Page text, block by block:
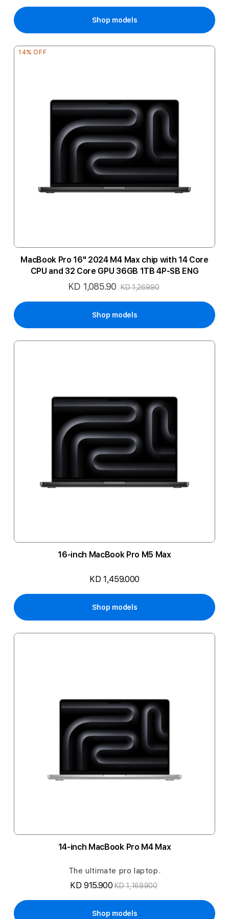
Shop models
14% OFF
MacBook Pro 16" 2024 M4 Max chip with 14 Core
CPU and 32 Core GPU 36GB 1TB 4P-SB ENG
Special
KD 1,085.90 KD 1,269.90
Shop models
16-inch MacBook Pro M5 Max
KD 1,459.000
Shop models
14-inch MacBook Pro M4 Max
The ultimate pro laptop.
KD 915.900 KD 1,169.900
Shop models